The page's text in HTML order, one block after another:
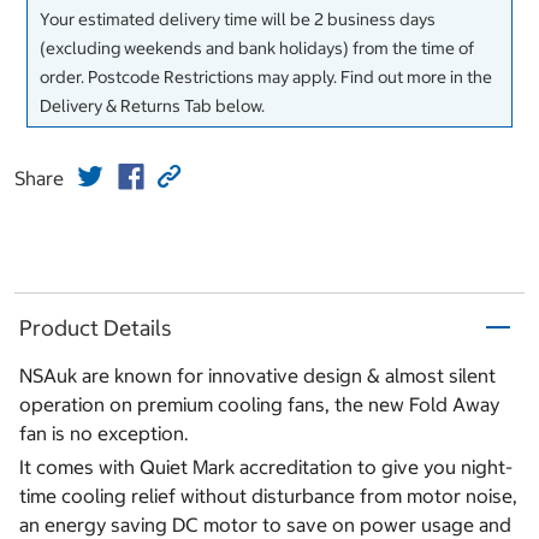
Your estimated delivery time will be 2 business days
(excluding weekends and bank holidays) from the time of
order. Postcode Restrictions may apply. Find out more in the
Delivery & Returns Tab below.
Share
Product Details
NSAuk are known for innovative design & almost silent
operation on premium cooling fans, the new Fold Away
fan is no exception.
It comes with Quiet Mark accreditation to give you night-
time cooling relief without disturbance from motor noise,
an energy saving DC motor to save on power usage and